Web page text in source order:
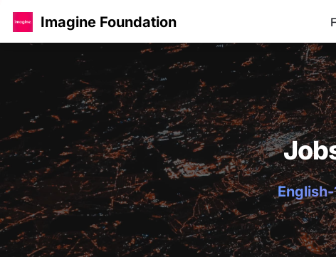
Imagine Foundation